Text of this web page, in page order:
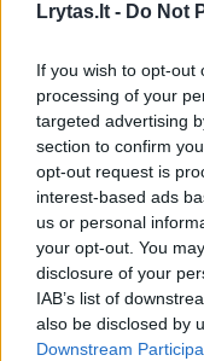
Lrytas.lt - Do Not
If you wish to opt-out
processing of your
targeted advertising
section to confirm
opt-out request is
interest-based ads
us or personal
your opt-out. You
disclosure of your
IAB’s list of
also be disclosed by
Downstream
Dalis operacijų
apie D. Trumpo
Laidos
NATO pajėgų
abejones: Aljansas